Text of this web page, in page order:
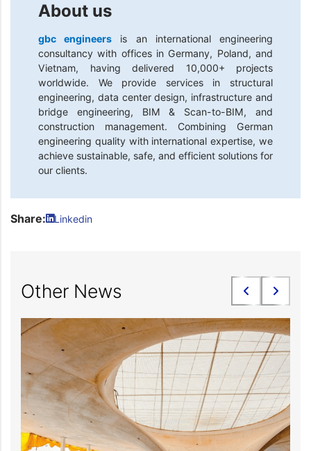
About us
gbc engineers
is an international engineering
consultancy with offices in Germany, Poland, and
Vietnam, having delivered 10,000+ projects
worldwide. We provide services in structural
engineering, data center design, infrastructure and
bridge engineering, BIM & Scan-to-BIM, and
construction management. Combining German
engineering quality with international expertise, we
achieve sustainable, safe, and efficient solutions for
our clients.
Share: Linkedin
Other News